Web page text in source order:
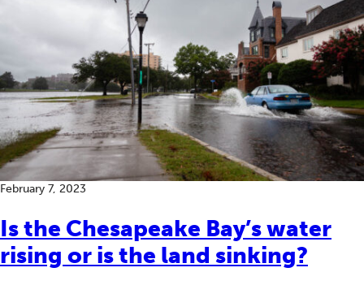
Is the Chesapeake Bay’s water
rising or is the land sinking?
February 7, 2023